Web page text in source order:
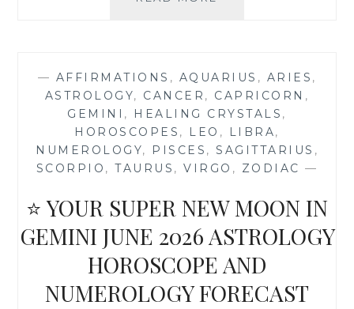
IN
CAPRICORN
ASTROLOGY
HOROSCOPE
— AFFIRMATIONS , AQUARIUS , ARIES ,
ASTROLOGY, CANCER , CAPRICORN ,
GEMINI , HEALING CRYSTALS ,
HOROSCOPES , LEO , LIBRA,
NUMEROLOGY, PISCES , SAGITTARIUS ,
SCORPIO , TAURUS , VIRGO , ZODIAC —
⭐ YOUR SUPER NEW MOON IN
GEMINI JUNE 2026 ASTROLOGY
HOROSCOPE AND
NUMEROLOGY FORECAST